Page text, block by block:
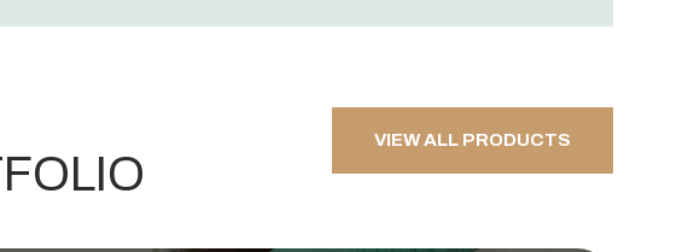
VIEW ALL PRODUCTS